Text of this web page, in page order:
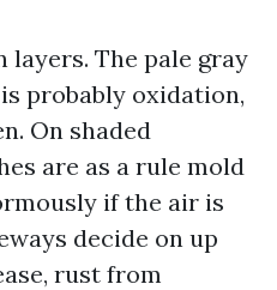
layers. The pale gray
probably oxidation,
On shaded
are as a rule mold
if the air is
decide on up
rust from